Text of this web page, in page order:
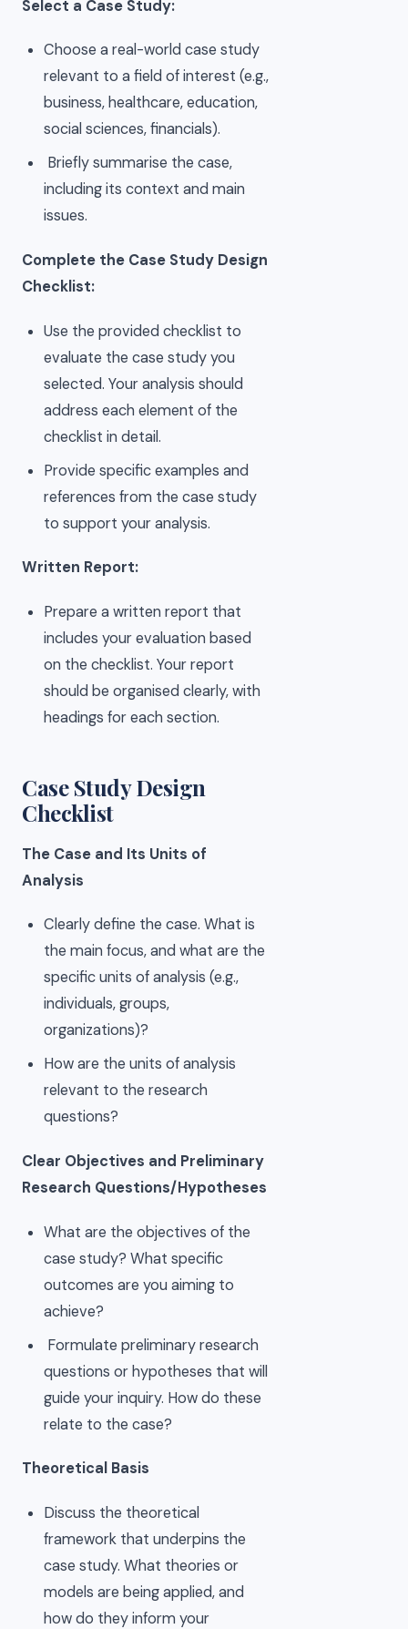
Select a Case Study:
Choose a real-world case study
relevant to a field of interest (e.g.,
business, healthcare, education,
social sciences, financials).
Briefly summarise the case,
including its context and main
issues.
Complete the Case Study Design
Checklist:
Use the provided checklist to
evaluate the case study you
selected. Your analysis should
address each element of the
checklist in detail.
Provide specific examples and
references from the case study
to support your analysis.
Written Report:
Prepare a written report that
includes your evaluation based
on the checklist. Your report
should be organised clearly, with
headings for each section.
Case Study Design
Checklist
The Case and Its Units of
Analysis
Clearly define the case. What is
the main focus, and what are the
specific units of analysis (e.g.,
individuals, groups,
organizations)?
How are the units of analysis
relevant to the research
questions?
Clear Objectives and Preliminary
Research Questions/Hypotheses
What are the objectives of the
case study? What specific
outcomes are you aiming to
achieve?
Formulate preliminary research
questions or hypotheses that will
guide your inquiry. How do these
relate to the case?
Theoretical Basis
Discuss the theoretical
framework that underpins the
case study. What theories or
models are being applied, and
how do they inform your